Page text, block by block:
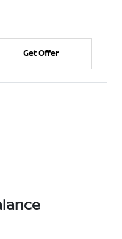
Get Offer